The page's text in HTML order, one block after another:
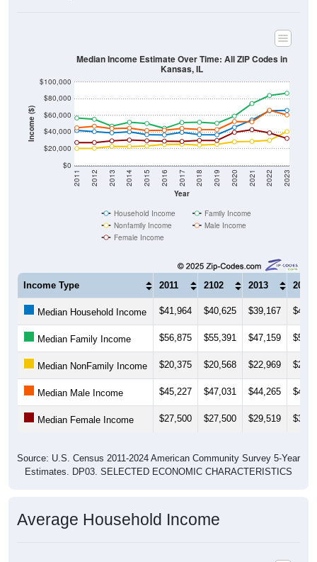
Income ($)
$0
$20,000
$40,000
$60,000
$80,000
$100,000
Year
2011 2012 2013 2014 2015 2016 2017 2018 2019 2020 2021 2022 2023
Median Income Estimate Over Time: All ZIP Codes in
Kansas, IL
Household Income
Family Income
Nonfamily Income
Male Income
Female Income
Income Type 2011 2102 2013 2014
Median Household Income $41,964 $40,625 $39,167
Median Family Income $56,875 $55,391 $47,159
Median NonFamily Income $20,375 $20,568 $22,969
Median Male Income $45,227 $47,031 $44,265
Median Female Income $27,500 $27,500 $29,519
Source: U.S. Census 2011-2024 American Community Survey 5-Year
Estimates. DP03. SELECTED ECONOMIC CHARACTERISTICS
Average Household Income